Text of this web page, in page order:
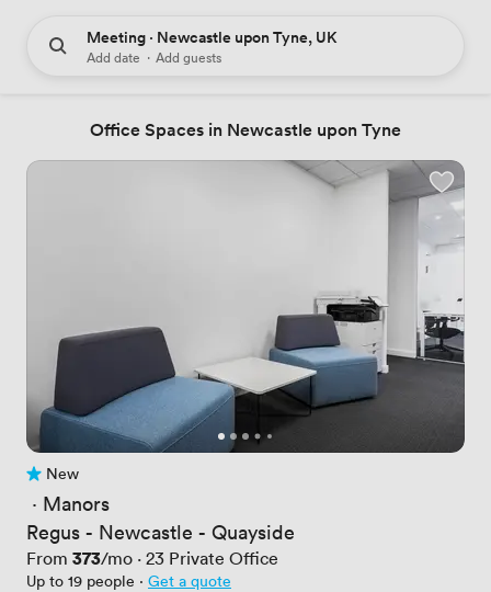
Meeting · Newcastle upon Tyne, UK
Add date · Add guests
Office Spaces in Newcastle upon Tyne
No reviews yet
New
· Manors
Regus - Newcastle - Quayside
From Price
373/mo · 23 Private Office
Up to 19 people · Get a quote